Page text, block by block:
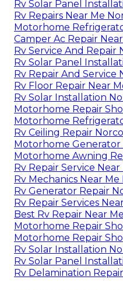
Rv Solar Panel
Rv Repairs Near Me
Motorhome
Camper Ac Repair
Rv Service And Repair
Rv Solar Panel
Rv Repair And Service
Rv Floor Repair Near
Rv Solar Installation
Motorhome Repair
Motorhome
Rv Ceiling Repair
Motorhome Generator
Motorhome Awning
Rv Repair Service
Rv Mechanics Near Me
Rv Generator Repair
Rv Repair Services
Best Rv Repair Near
Motorhome Repair
Motorhome Repair
Rv Solar Installation
Rv Solar Panel
Rv Delamination